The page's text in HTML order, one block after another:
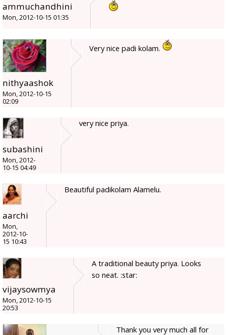
ammuchandhini
Mon, 2012-10-15 01:35
nithyaashok
Mon, 2012-10-15
02:09
Very nice padi kolam.
subashini
Mon, 2012-
10-15 04:49
very nice priya.
aarchi
Mon,
2012-10-
15 10:43
Beautiful padikolam Alamelu.
vijaysowmya
Mon, 2012-10-15
20:53
A traditional beauty priya. Looks
so neat. :star:
Thank you very much all for